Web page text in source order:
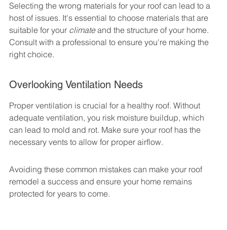
Selecting the wrong materials for your roof can lead to a
host of issues. It's essential to choose materials that are
suitable for your climate and the structure of your home.
Consult with a professional to ensure you're making the
right choice.
Overlooking Ventilation Needs
Proper ventilation is crucial for a healthy roof. Without
adequate ventilation, you risk moisture buildup, which
can lead to mold and rot. Make sure your roof has the
necessary vents to allow for proper airflow.
Avoiding these common mistakes can make your roof
remodel a success and ensure your home remains
protected for years to come.